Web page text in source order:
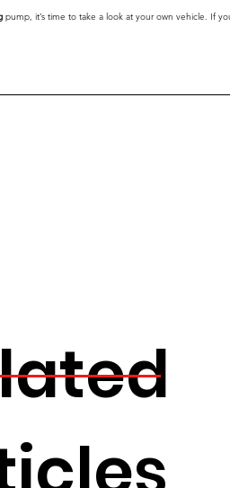
pump, it’s time to take a look at your own vehicle. If